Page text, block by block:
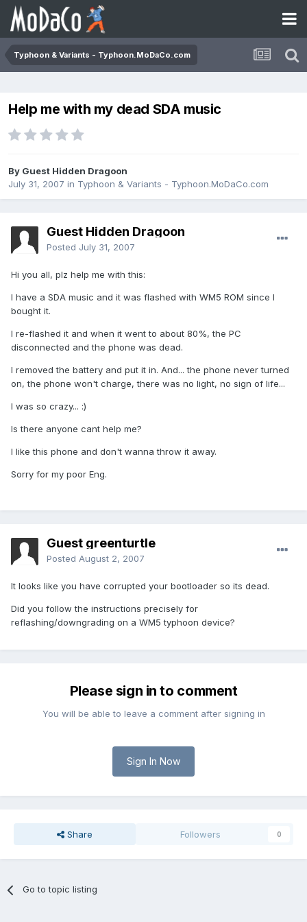
Typhoon & Variants - Typhoon.MoDaCo.com
Help me with my dead SDA music
By Guest Hidden Dragoon
July 31, 2007 in Typhoon & Variants - Typhoon.MoDaCo.com
Guest Hidden Dragoon
Posted July 31, 2007
Hi you all, plz help me with this:
I have a SDA music and it was flashed with WM5 ROM since I
bought it.
I re-flashed it and when it went to about 80%, the PC
disconnected and the phone was dead.
I removed the battery and put it in. And... the phone never turned
on, the phone won't charge,there was no light, no sign of life...
I was so crazy... :)
Is there anyone cant help me?
I like this phone and don't wanna throw it away.
Sorry for my poor Eng.
Guest greenturtle
Posted August 2, 2007
It looks like you have corrupted your bootloader so its dead.
Did you follow the instructions precisely for
reflashing/downgrading on a WM5 typhoon device?
Please sign in to comment
You will be able to leave a comment after signing in
Sign In Now
Share Followers 0
Go to topic listing